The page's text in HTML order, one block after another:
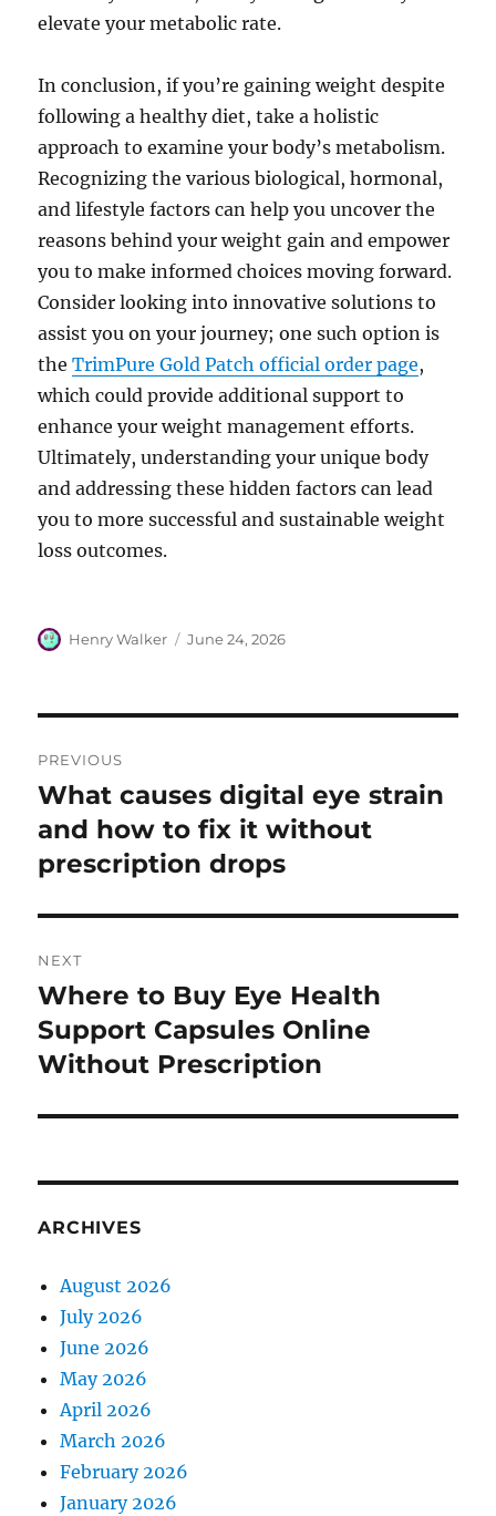
elevate your metabolic rate.
In conclusion, if you’re gaining weight despite
following a healthy diet, take a holistic
approach to examine your body’s metabolism.
Recognizing the various biological, hormonal,
and lifestyle factors can help you uncover the
reasons behind your weight gain and empower
you to make informed choices moving forward.
Consider looking into innovative solutions to
assist you on your journey; one such option is
theTrimPure Gold Patch official order page,
which could provide additional support to
enhance your weight management efforts.
Ultimately, understanding your unique body
and addressing these hidden factors can lead
you to more successful and sustainable weight
loss outcomes.
Author
Henry Walker
Posted
June 24, 2026
navigation
PREVIOUS
Previous
post:
What causes digital eye strain
and how to fix it without
prescription drops
NEXT
Next
post:
Where to Buy Eye Health
Support Capsules Online
Without Prescription
ARCHIVES
August 2026
July 2026
June 2026
May 2026
April 2026
March 2026
February 2026
January 2026